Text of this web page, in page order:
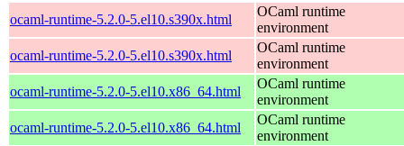
ocaml-runtime-5.2.0-5.el10.s390x.html
OCaml runtime
environment
ocaml-runtime-5.2.0-5.el10.s390x.html
OCaml runtime
environment
ocaml-runtime-5.2.0-5.el10.x86_64.html
OCaml runtime
environment
ocaml-runtime-5.2.0-5.el10.x86_64.html
OCaml runtime
environment